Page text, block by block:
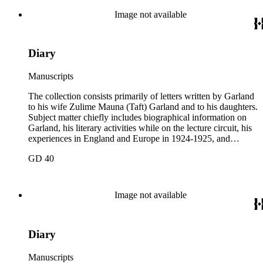
and one to Mary Isabel Garland, 1917 August 15; and one
William H. Taft typescript letter signed to Hamlin Garland,
Image not available
Diary
Manuscripts
The collection consists primarily of letters written by Garland
to his wife Zulime Mauna (Taft) Garland and to his daughters.
Subject matter chiefly includes biographical information on
Garland, his literary activities while on the lecture circuit, his
experiences in England and Europe in 1924-1925, and
concentrated in the years 1930-1940. In addition, the
and one to Mary Isabel Garland, 1917 August 15; and one
William H. Taft typescript letter signed to Hamlin Garland,
GD 40
Image not available
Diary
Manuscripts